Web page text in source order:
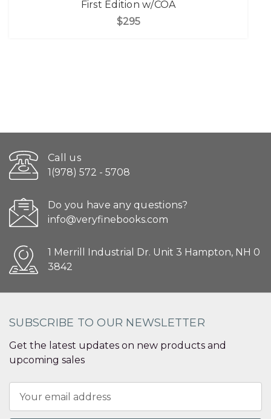
First Edition w/COA
$295
Call us
1(978) 572 - 5708
Do you have any questions?
info@veryfinebooks.com
1 Merrill Industrial Dr. Unit 3 Hampton, NH 0
3842
SUBSCRIBE TO OUR NEWSLETTER
Get the latest updates on new products and
upcoming sales
Address